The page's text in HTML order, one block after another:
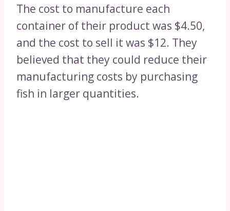
The cost to manufacture each
container of their product was $4.50,
and the cost to sell it was $12. They
believed that they could reduce their
manufacturing costs by purchasing
fish in larger quantities.